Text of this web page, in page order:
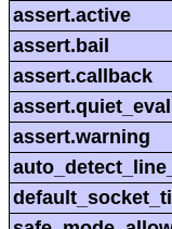
assert.active
assert.bail
assert.callback
assert.quiet_eval
assert.warning